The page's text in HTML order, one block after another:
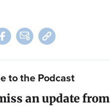
to the Podcast
an update from